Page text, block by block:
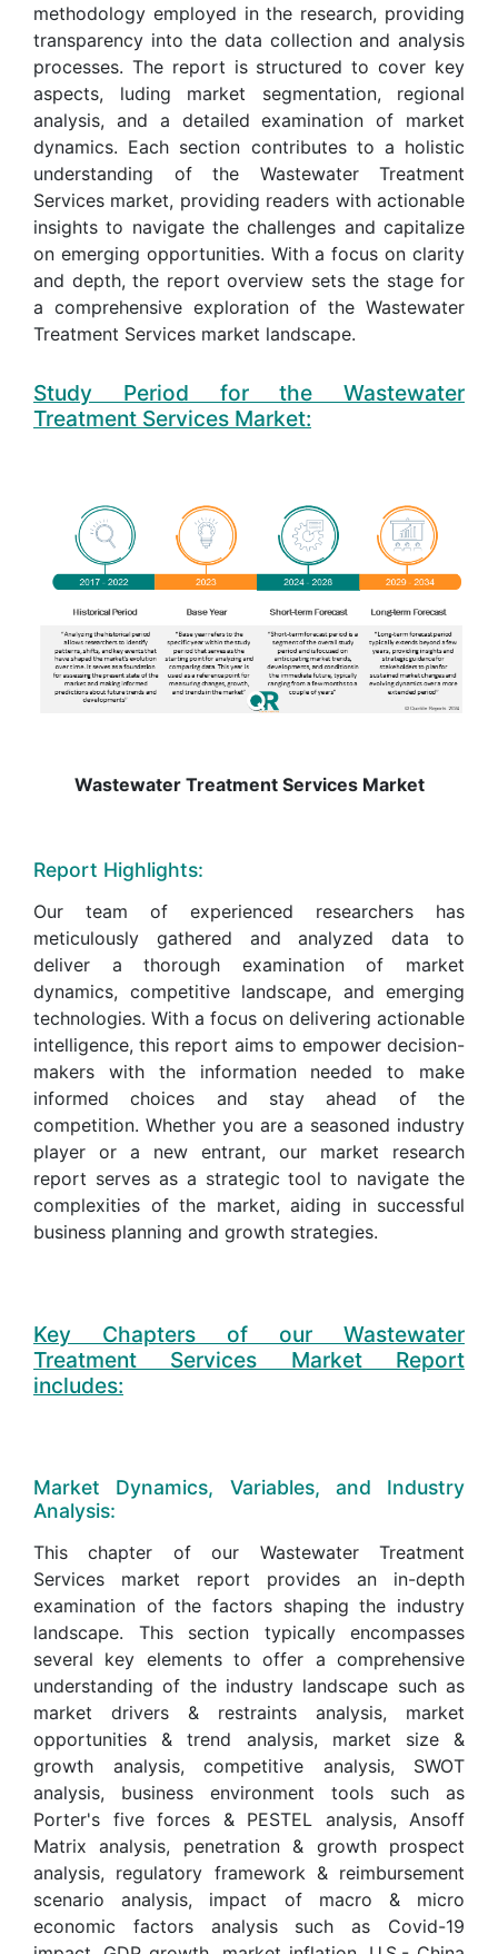
methodology employed in the research, providing
transparency into the data collection and analysis
processes. The report is structured to cover key
aspects, luding market segmentation, regional
analysis, and a detailed examination of market
dynamics. Each section contributes to a holistic
understanding of the Wastewater Treatment
Services market, providing readers with actionable
insights to navigate the challenges and capitalize
on emerging opportunities. With a focus on clarity
and depth, the report overview sets the stage for
a comprehensive exploration of the Wastewater
Treatment Services market landscape.
Study Period for the Wastewater
Treatment Services Market:
Wastewater Treatment Services Market
Report Highlights:
Our team of experienced researchers has
meticulously gathered and analyzed data to
deliver a thorough examination of market
dynamics, competitive landscape, and emerging
technologies. With a focus on delivering actionable
intelligence, this report aims to empower decision-
makers with the information needed to make
informed choices and stay ahead of the
competition. Whether you are a seasoned industry
player or a new entrant, our market research
report serves as a strategic tool to navigate the
complexities of the market, aiding in successful
business planning and growth strategies.
Key Chapters of our Wastewater
Treatment Services Market Report
includes:
Market Dynamics, Variables, and Industry
Analysis:
This chapter of our Wastewater Treatment
Services market report provides an in-depth
examination of the factors shaping the industry
landscape. This section typically encompasses
several key elements to offer a comprehensive
understanding of the industry landscape such as
market drivers & restraints analysis, market
opportunities & trend analysis, market size &
growth analysis, competitive analysis, SWOT
analysis, business environment tools such as
Porter's five forces & PESTEL analysis, Ansoff
Matrix analysis, penetration & growth prospect
analysis, regulatory framework & reimbursement
scenario analysis, impact of macro & micro
economic factors analysis such as Covid-19